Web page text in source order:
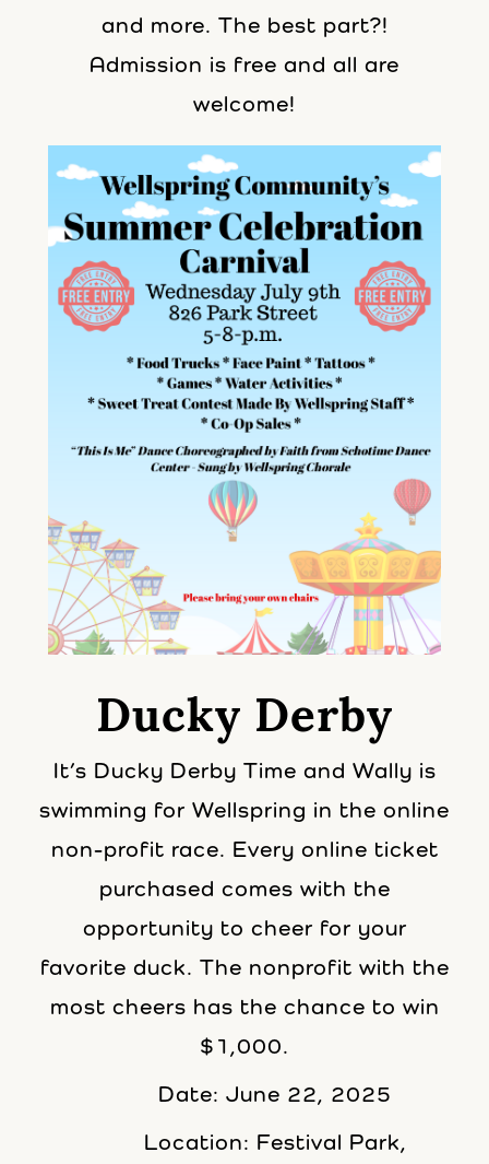
and more. The best part?!
Admission is free and all are
welcome!
Ducky Derby
It’s Ducky Derby Time and Wally is
swimming for Wellspring in the online
non-profit race. Every online ticket
purchased comes with the
opportunity to cheer for your
favorite duck. The nonprofit with the
most cheers has the chance to win
$1,000.
Date: June 22, 2025
Location: Festival Park,